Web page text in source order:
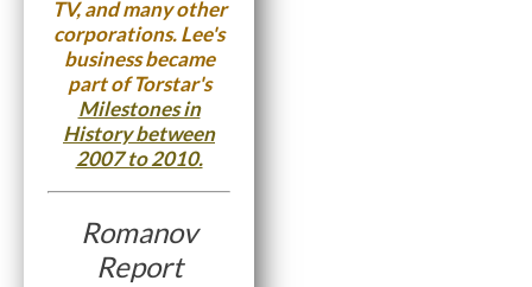
TV, and many other
corporations. Lee's
business became
part of Torstar's
Milestones in
History between
2007 to 2010.
Romanov
Report